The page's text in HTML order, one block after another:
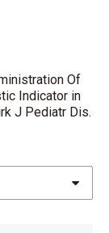
T, et al. The
Mutat.
H, et al.
epilepsy
Brain Behav.
Of
Indicator in
J Pediatr Dis.